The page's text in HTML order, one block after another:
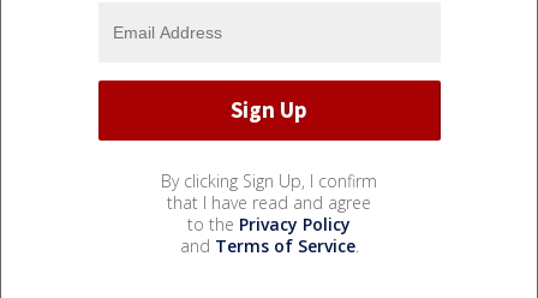
By clicking Sign Up, I confirm
that I have read and agree
to the Privacy Policy
and Terms of Service.